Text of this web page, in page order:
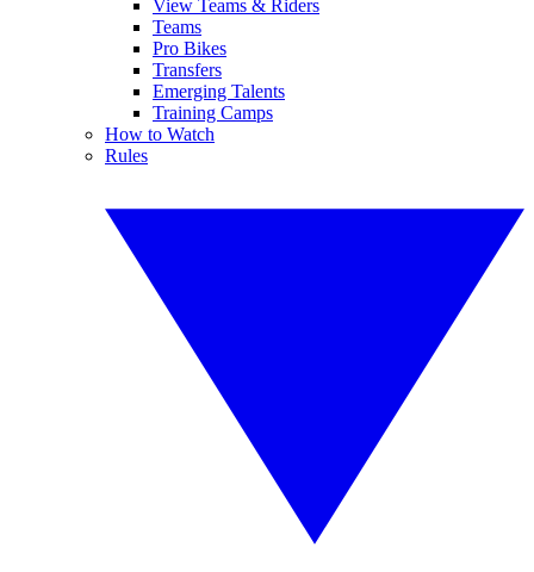
View Teams & Riders
Teams
Pro Bikes
Transfers
Emerging Talents
Training Camps
How to Watch
Rules